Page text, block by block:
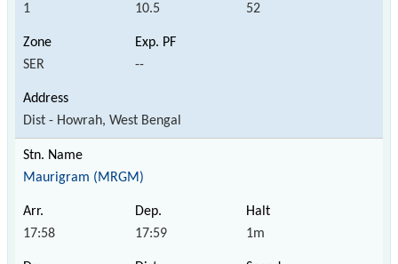
1 10.5 52
SER --
Dist - Howrah, West Bengal
Maurigram (MRGM)
17:58 17:59 1m